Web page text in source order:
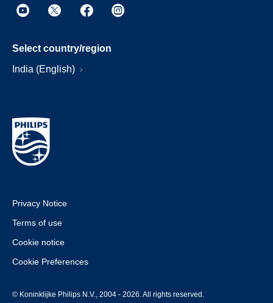
Select country/region
India (English)
Privacy Notice
Terms of use
Cookie notice
Cookie Preferences
© Koninklijke Philips N.V., 2004 - 2026. All rights reserved.